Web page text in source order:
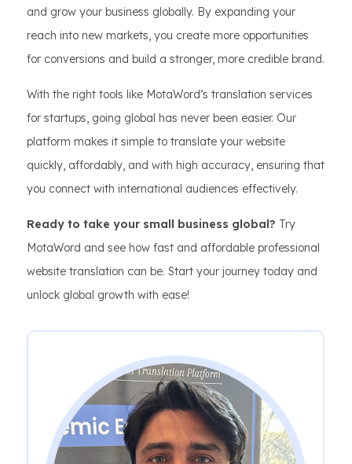
and grow your business globally. By expanding your
reach into new markets, you create more opportunities
for conversions and build a stronger, more credible brand.
With the right tools like MotaWord’s translation services
for startups, going global has never been easier. Our
platform makes it simple to translate your website
quickly, affordably, and with high accuracy, ensuring that
you connect with international audiences effectively.
Ready to take your small business global? Try
MotaWord and see how fast and affordable professional
website translation can be. Start your journey today and
unlock global growth with ease!